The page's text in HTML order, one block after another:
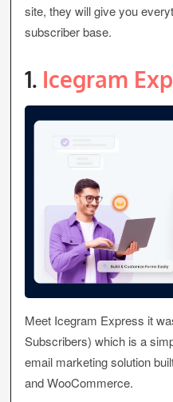
site, they will give you
subscriber base.
1. Icegram
Meet Icegram Express it
Subscribers) which is a
email marketing solution
and WooCommerce.